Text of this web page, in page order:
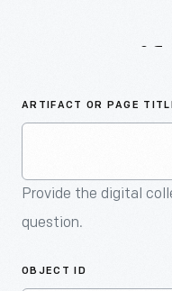
ARTIFACT OR PAGE
Provide the digital
question.
OBJECT ID